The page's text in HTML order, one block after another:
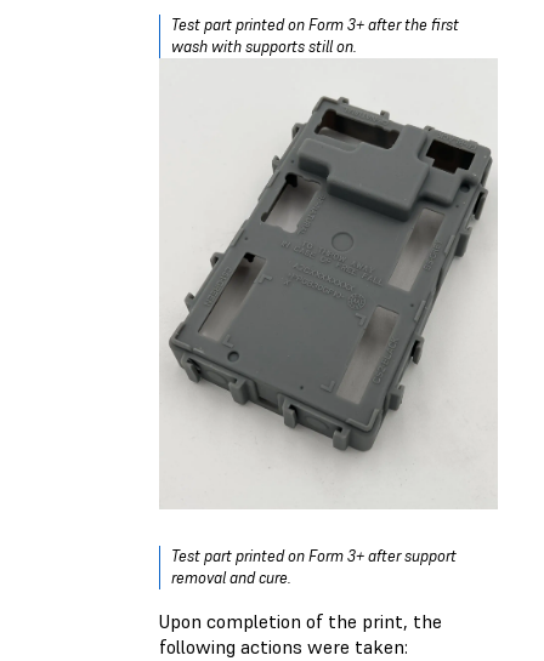
Test part printed on Form 3+ after the first
wash with supports still on.
Test part printed on Form 3+ after support
removal and cure.
Upon completion of the print, the
following actions were taken: